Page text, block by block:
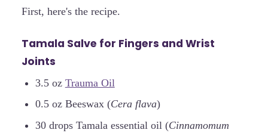
First, here's the recipe.
Tamala Salve for Fingers and Wrist
Joints
3.5 oz Trauma Oil
0.5 oz Beeswax (Cera flava)
30 drops Tamala essential oil (Cinnamomum